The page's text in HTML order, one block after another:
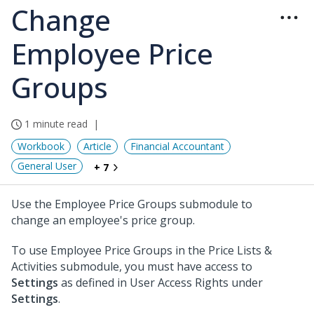
Change
Employee Price
Groups
1 minute read
Workbook
Article
Financial Accountant
General User
+ 7
Use the Employee Price Groups submodule to
change an employee's price group.
To use Employee Price Groups in the Price Lists &
Activities submodule, you must have access to
Settings as defined in User Access Rights under
Settings.